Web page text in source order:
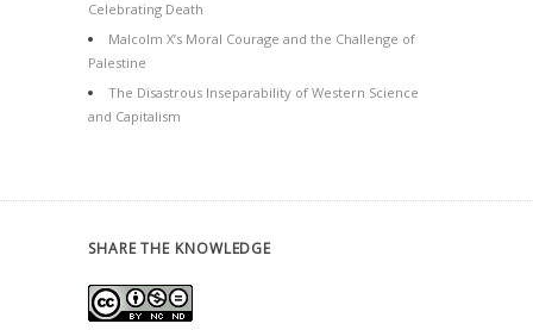
Celebrating Death
Malcolm X’s Moral Courage and the Challenge of
Palestine
The Disastrous Inseparability of Western Science
and Capitalism
SHARE THE KNOWLEDGE